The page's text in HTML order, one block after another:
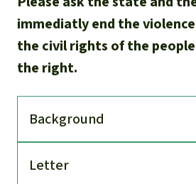
immediatly end the
the civil rights of the
the right.
Back­ground
Letter